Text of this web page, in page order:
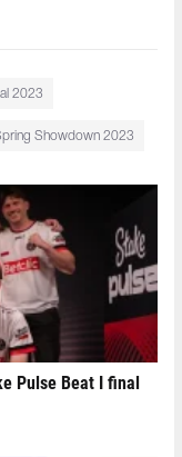
2023
Showdown 2023
Pulse Beat I final